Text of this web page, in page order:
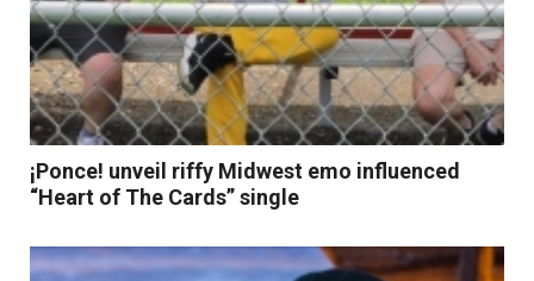
¡Ponce! unveil riffy Midwest emo influenced
“Heart of The Cards” single